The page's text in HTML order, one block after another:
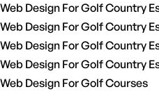
Web Design For Golf Country
Web Design For Golf Country
Web Design For Golf Country
Web Design For Golf Country
Web Design For Golf Courses